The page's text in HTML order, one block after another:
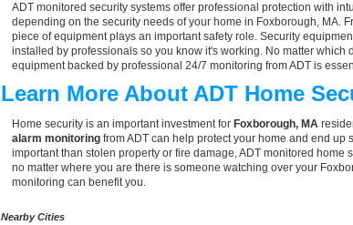
ADT monitored security systems offer professional protection with
depending on the security needs of your home in Foxborough, MA.
piece of equipment plays an important safety role. Security
installed by professionals so you know it's working. No matter
equipment backed by professional 24/7 monitoring from ADT is
Learn More About ADT Home
Home security is an important investment for Foxborough, MA
alarm monitoring from ADT can help protect your home and end
important than stolen property or fire damage, ADT monitored
no matter where you are there is someone watching over your
monitoring can benefit you.
Nearby Cities